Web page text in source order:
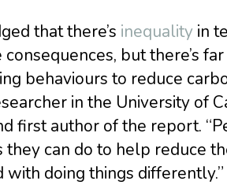
that there’s inequality in
but there’s
behaviours to reduce
in the University of
first author of the report.
they can do to help reduce
with doing things differently.”